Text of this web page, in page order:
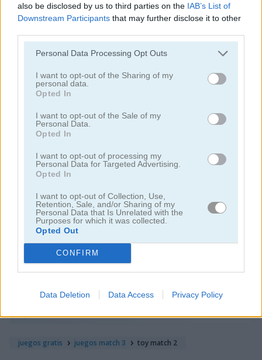
also be disclosed by us to third parties on the IAB’s List of
Downstream Participants that may further disclose it to other
Personal Data Processing Opt Outs
I want to opt-out of the Sharing of my
personal data.
Opted In
I want to opt-out of the Sale of my
Personal Data.
Opted In
I want to opt-out of processing my
Personal Data for Targeted Advertising.
Opted In
I want to opt-out of Collection, Use,
Retention, Sale, and/or Sharing of my
Personal Data that Is Unrelated with the
Purposes for which it was collected.
Opted Out
CONFIRM
Data Deletion Data Access Privacy Policy
Garden Match 3D Clockwork Beetles
Magic Jewels Multisquare
Categorías Relacionadas
juegos de bejeweled
juegos de jardín
juegos gratis juegos match 3 toy match 2